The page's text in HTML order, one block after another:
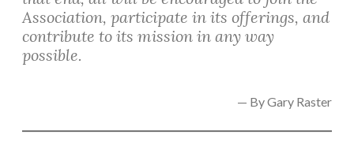
Association, participate in its offerings, and
contribute to its mission in any way
possible.
— By Gary Raster